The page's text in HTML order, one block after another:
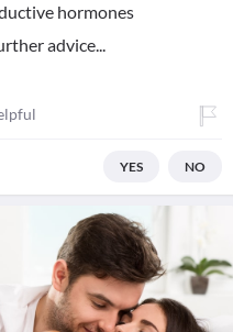
hormones
advice...
YES NO